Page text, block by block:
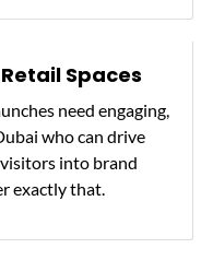
Spaces
need engaging,
who can drive
into brand
exactly that.